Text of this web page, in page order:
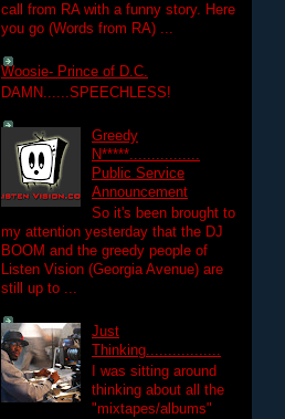
call from RA with a funny story. Here
you go (Words from RA) ...
Woosie- Prince of D.C.
DAMN......SPEECHLESS!
Greedy
N*****................
Public Service
Announcement
So it's been brought to
my attention yesterday that the DJ
BOOM and the greedy people of
Listen Vision (Georgia Avenue) are
still up to ...
Just
Thinking.................
I was sitting around
thinking about all the
"mixtapes/albums"